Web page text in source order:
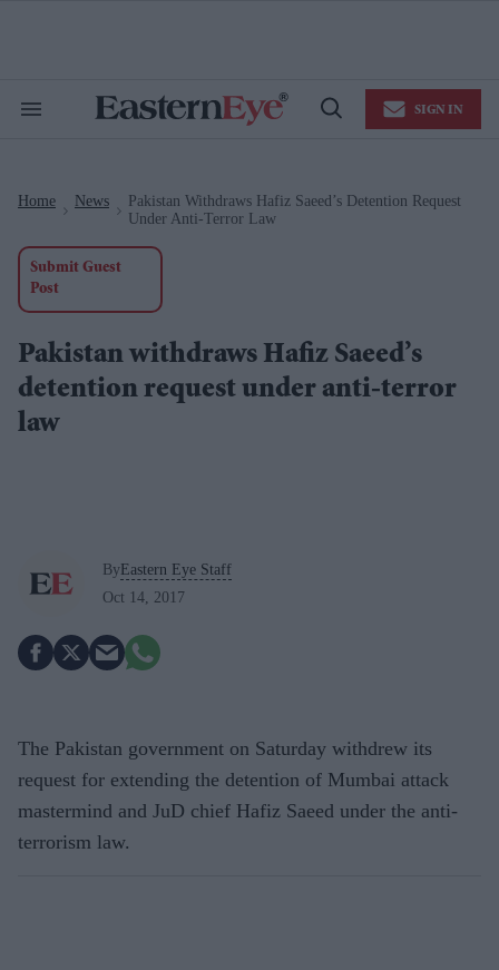
Search
Open
SIGN IN
Home News
Pakistan Withdraws Hafiz Saeed’s Detention Request
Under Anti-Terror Law
Submit Guest
Post
Pakistan withdraws Hafiz Saeed’s
detention request under anti-terror
law
ByEastern Eye Staff
Oct 14, 2017
The Pakistan government on Saturday withdrew its
request for extending the detention of Mumbai attack
mastermind and JuD chief Hafiz Saeed under the anti-
terrorism law.